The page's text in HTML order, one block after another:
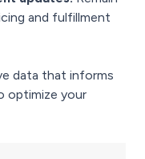
and fulfillment
data that informs
optimize your